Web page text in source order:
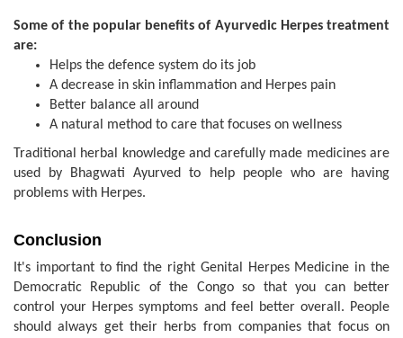
Some of the popular benefits of Ayurvedic Herpes treatment
are:
Helps the defence system do its job
A decrease in skin inflammation and Herpes pain
Better balance all around
A natural method to care that focuses on wellness
Traditional herbal knowledge and carefully made medicines are
used by Bhagwati Ayurved to help people who are having
problems with Herpes.
Conclusion
It's important to find the right Genital Herpes Medicine in the
Democratic Republic of the Congo so that you can better
control your Herpes symptoms and feel better overall. People
should always get their herbs from companies that focus on